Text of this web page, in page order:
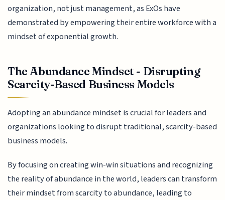
organization, not just management, as ExOs have
demonstrated by empowering their entire workforce with a
mindset of exponential growth.
The Abundance Mindset - Disrupting
Scarcity-Based Business Models
Adopting an abundance mindset is crucial for leaders and
organizations looking to disrupt traditional, scarcity-based
business models.
By focusing on creating win-win situations and recognizing
the reality of abundance in the world, leaders can transform
their mindset from scarcity to abundance, leading to